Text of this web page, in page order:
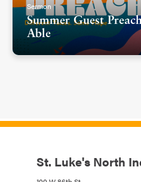
Sermon
Summer Guest
Able
St. Luke's North